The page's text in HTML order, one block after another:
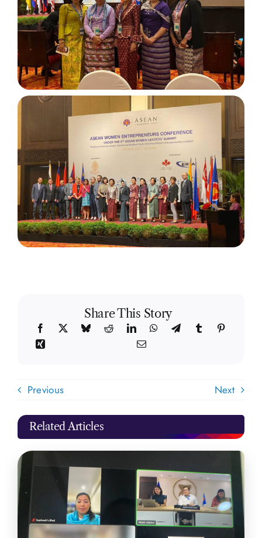
Share This Story
Previous Next
Related Articles